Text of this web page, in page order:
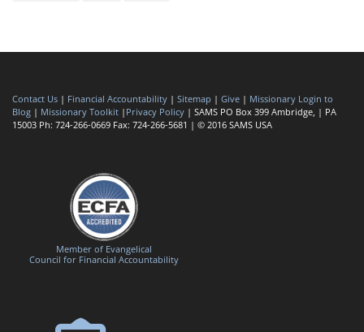
Contact Us | Financial Accountability | Sitemap | Give | Missionary Login to
Blog | Missionary Toolkit | Privacy Policy | SAMS PO Box 399 Ambridge, | PA
15003 Ph: 724-266-0669 Fax: 724-266-5681 | © 2016 SAMS USA
Member of Evangelical
Council for Financial Accountability